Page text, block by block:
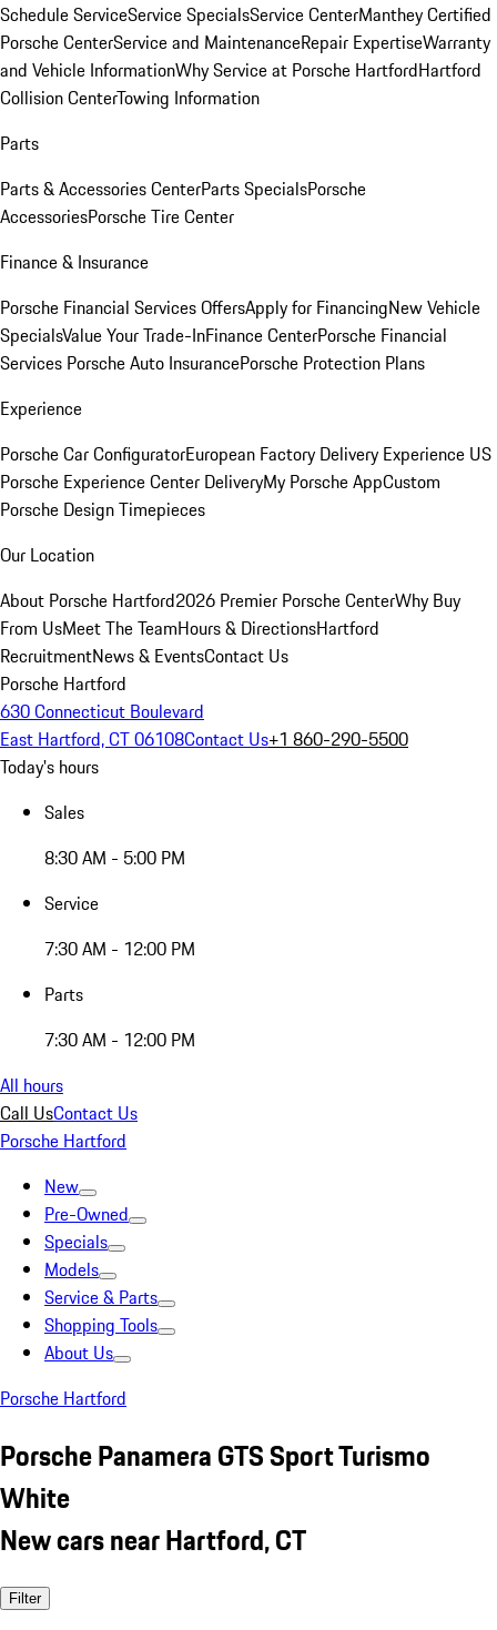
Schedule ServiceService SpecialsService CenterManthey Certified
Porsche CenterService and MaintenanceRepair ExpertiseWarranty
and Vehicle InformationWhy Service at Porsche HartfordHartford
Collision CenterTowing Information
Parts
Parts & Accessories CenterParts SpecialsPorsche
AccessoriesPorsche Tire Center
Finance & Insurance
Porsche Financial Services OffersApply for FinancingNew Vehicle
SpecialsValue Your Trade-InFinance CenterPorsche Financial
Services Porsche Auto InsurancePorsche Protection Plans
Experience
Porsche Car ConfiguratorEuropean Factory Delivery Experience US
Porsche Experience Center DeliveryMy Porsche AppCustom
Porsche Design Timepieces
Our Location
About Porsche Hartford2026 Premier Porsche CenterWhy Buy
From UsMeet The TeamHours & DirectionsHartford
RecruitmentNews & EventsContact Us
Porsche Hartford
630 Connecticut Boulevard
East Hartford, CT 06108Contact Us+1 860-290-5500
Today's hours
Sales
8:30 AM - 5:00 PM
Service
7:30 AM - 12:00 PM
Parts
7:30 AM - 12:00 PM
All hours
Call UsContact Us
Porsche Hartford
New
Pre-Owned
Specials
Models
Service & Parts
Shopping Tools
About Us
Porsche Hartford
Porsche Panamera GTS Sport Turismo
White
New cars near Hartford, CT
Filter